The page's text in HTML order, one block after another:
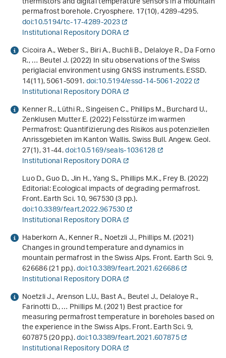
permafrost borehole. Cryosphere.17(10), 4289-4295.
doi:10.5194/tc-17-4289-2023
Institutional Repository DORA
Cicoira A., Weber S., Biri A., Buchli B., Delaloye R., Da Forno
R., … Beutel J. (2022) In situ observations of the Swiss
periglacial environment using GNSS instruments. ESSD.
14(11), 5061-5091.doi:10.5194/essd-14-5061-2022
Institutional Repository DORA
Kenner R., Lüthi R., Singeisen C., Phillips M., Burchard U.,
Zenklusen Mutter E. (2022) Felsstürze im warmen
Permafrost: Quantifizierung des Risikos aus potenziellen
Anrissgebieten im Kanton Wallis. Swiss Bull. Angew. Geol.
27(1), 31-44.doi:10.5169/seals-1036128
Institutional Repository DORA
Luo D., Guo D., Jin H., Yang S., Phillips M.K., Frey B. (2022)
Editorial: Ecological impacts of degrading permafrost.
Front. Earth Sci.10, 967530 (3 pp.).
doi:10.3389/feart.2022.967530
Institutional Repository DORA
Haberkorn A., Kenner R., Noetzli J., Phillips M. (2021)
Changes in ground temperature and dynamics in
mountain permafrost in the Swiss Alps. Front. Earth Sci.9,
626686 (21 pp.).doi:10.3389/feart.2021.626686
Institutional Repository DORA
Noetzli J., Arenson L.U., Bast A., Beutel J., Delaloye R.,
Farinotti D., … Phillips M. (2021) Best practice for
measuring permafrost temperature in boreholes based on
the experience in the Swiss Alps. Front. Earth Sci.9,
607875 (20 pp.).doi:10.3389/feart.2021.607875
Institutional Repository DORA